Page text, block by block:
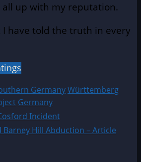
all up with my reputation.
I have told the truth in every
GermanyWürttemberg
Germany
Incident
Barney Hill Abduction – Article